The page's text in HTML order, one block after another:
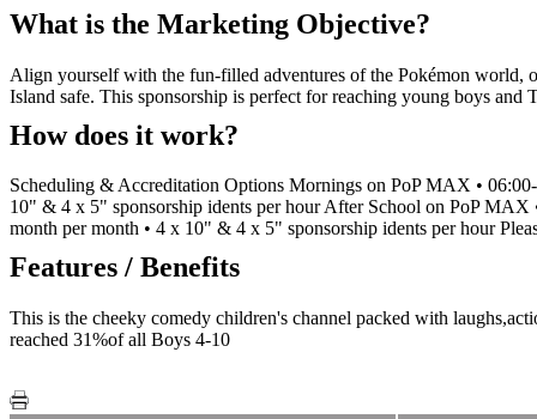
What is the Marketing Objective?
Align yourself with the fun-filled adventures of the Pokémon world,
Island safe. This sponsorship is perfect for reaching young boys
How does it work?
Scheduling & Accreditation Options Mornings on PoP MAX •
10" & 4 x 5" sponsorship idents per hour After School on PoP MAX
month per month • 4 x 10" & 4 x 5" sponsorship idents per hour
Features / Benefits
This is the cheeky comedy children's channel packed with
reached 31%of all Boys 4-10